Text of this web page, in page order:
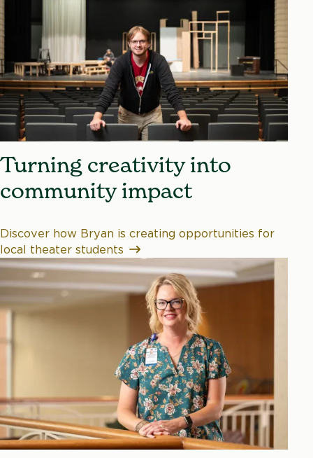
Turning creativity into
community impact
Discover how Bryan is creating opportunities for
local theater students